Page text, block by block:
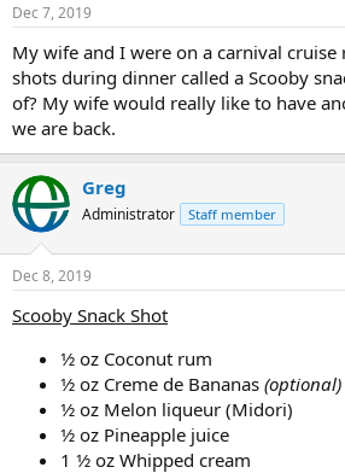
t
a
r
t
e
r
t
e
Dec 7, 2019
My wife and I were on a carnival cruise
shots during dinner called a Scooby
of? My wife would really like to have
we are back.
Greg
Administrator Staff member
Dec 8, 2019
Scooby Snack Shot
1⁄2 oz Coconut rum
1⁄2 oz Creme de Bananas (optional)
1⁄2 oz Melon liqueur (Midori)
1⁄2 oz Pineapple juice
1 1⁄2 oz Whipped cream